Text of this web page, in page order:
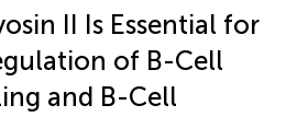
II Is Essential for
of B-Cell
and B-Cell